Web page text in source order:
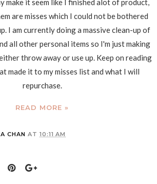
are misses which I could not be bothered
I am currently doing a massive clean-up of
all other personal items so I'm just making
throw away or use up. Keep on reading
made it to my misses list and what I will
repurchase.
READ MORE »
CHAN AT 10:11 AM